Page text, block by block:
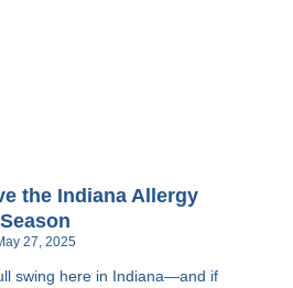
the Indiana Allergy
Season
27, 2025
swing here in Indiana—and if